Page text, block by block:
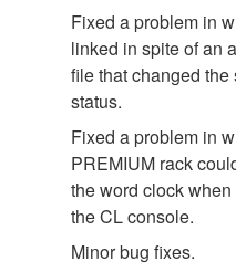
Fixed a problem in
linked in spite of an
file that changed
status.
Fixed a problem in
PREMIUM rack
the word clock
the CL console.
Minor bug fixes.